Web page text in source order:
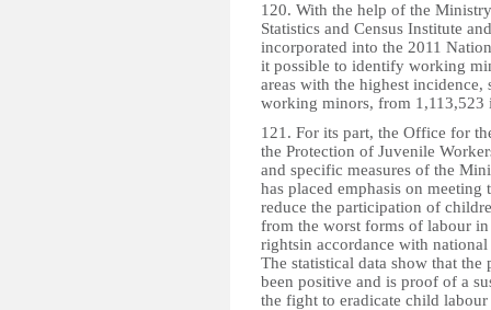
120. With the help of the
Statistics and Census Institute
incorporated into the 2011
it possible to identify working
areas with the highest
working minors, from
121. For its part, the Office for
the Protection of Juvenile
and specific measures of the
has placed emphasis on
reduce the participation of
from the worst forms of labour
rightsin accordance with
The statistical data show that
been positive and is proof of a
the fight to eradicate child